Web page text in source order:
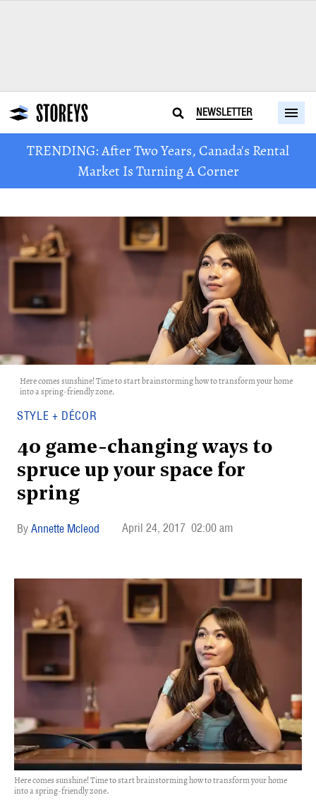
NEWSLETTER
TRENDING: After Two Years, Canada's Rental
Market Is Turning A Corner
Here comes sunshine! Time to start brainstorming how to transform your home
into a spring-friendly zone.
STYLE + DÉCOR
40 game-changing ways to
spruce up your space for
spring
Annette Mcleod April 24, 2017 02:00 am
Here comes sunshine! Time to start brainstorming how to transform your home
into a spring-friendly zone.